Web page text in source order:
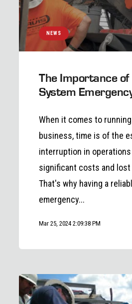
NEWS
The Importance of
System
When it comes to
business, time is of the
interruption in
significant costs and
That's why having a
emergency...
Mar 25, 2024 2:09:38 PM